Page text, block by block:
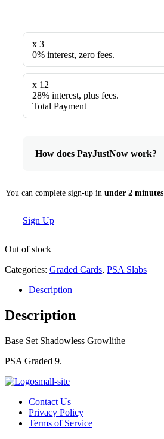
x 3
0% interest, zero fees.
x 12
28% interest, plus fees.
Total Payment
How does PayJustNow work?
You can complete sign-up in under 2 minutes
Sign Up
Out of stock
Categories: Graded Cards, PSA Slabs
Description
Description
Base Set Shadowless Growlithe
PSA Graded 9.
Contact Us
Privacy Policy
Terms of Service